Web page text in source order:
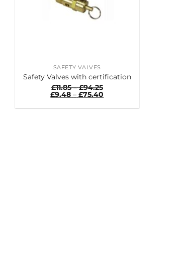
SAFETY VALVES
Safety Valves with certification
£11.85 – £94.25Price
range:
£11.85
through
£9.48 – £75.40
range:
£9.48